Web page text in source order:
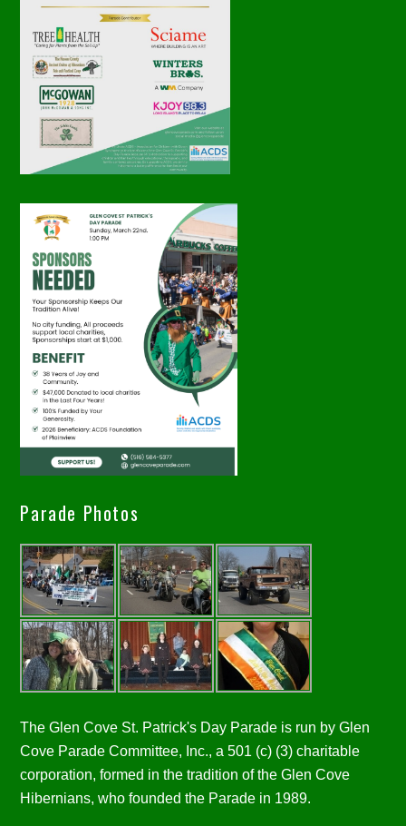
Parade Photos
The Glen Cove St. Patrick's Day Parade is run by Glen
Cove Parade Committee, Inc., a 501 (c) (3) charitable
corporation, formed in the tradition of the Glen Cove
Hibernians, who founded the Parade in 1989.